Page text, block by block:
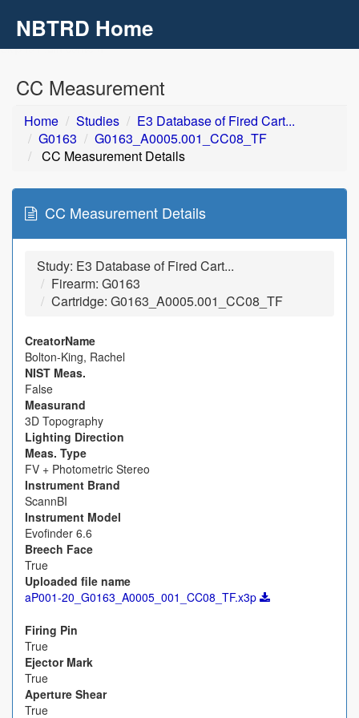
Skip to main content
NBTRD Home
CC Measurement
Home Studies
E3 Database of Fired Cart...
G0163
G0163_A0005.001_CC08_TF
CC Measurement Details
CC Measurement Details
Study: E3 Database of Fired Cart...
Firearm: G0163
Cartridge: G0163_A0005.001_CC08_TF
CreatorName
Bolton-King, Rachel
NIST Meas.
False
Measurand
3D Topography
Lighting Direction
Meas. Type
FV + Photometric Stereo
Instrument Brand
ScannBI
Instrument Model
Evofinder 6.6
Breech Face
True
Uploaded file name
aP001-20_G0163_A0005_001_CC08_TF.x3p
Firing Pin
True
Ejector Mark
True
Aperture Shear
True